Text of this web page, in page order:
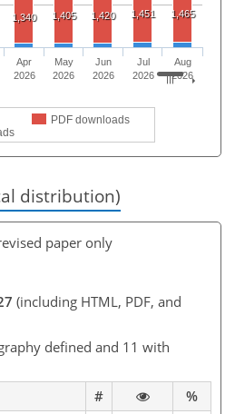
1,340 1,405 1,420 1,451 1,465
PDF downloads
Apr
2026
May
2026
Jun
2026
Jul
2026
Aug
2026
distribution)
paper only
(including HTML, PDF, and
defined and 11 with
#
%